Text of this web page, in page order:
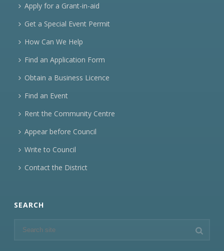
Apply for a Grant-in-aid
Get a Special Event Permit
How Can We Help
Find an Application Form
Obtain a Business Licence
Find an Event
Rent the Community Centre
Appear before Council
Write to Council
Contact the District
SEARCH